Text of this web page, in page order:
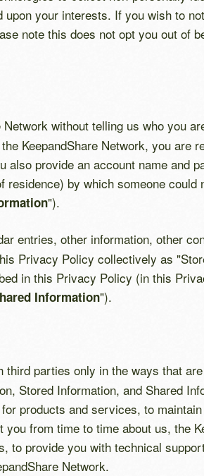
your interests. If you wish to
note this does not opt you out of
without telling us who you
KeepandShare Network, you are
provide an account name and
by which someone could
").
entries, other information, other
Privacy Policy collectively as
in this Privacy Policy (in this
Information").
parties only in the ways that
Stored Information, and Shared
products and services, to
from time to time about us, the
to provide you with technical
Network.